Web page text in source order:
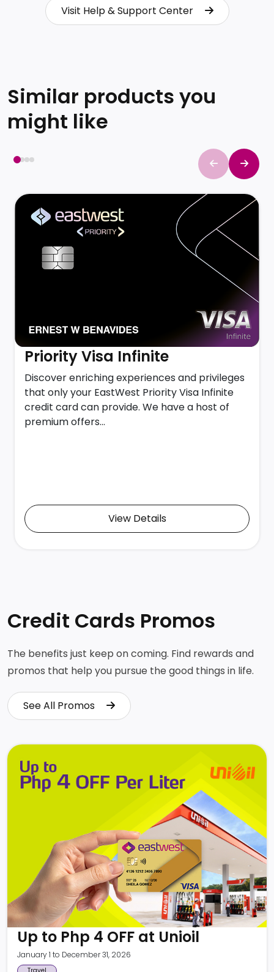
Visit Help & Support Center
Similar products you
might like
Priority Visa Infinite
Discover enriching experiences and privileges
that only your EastWest Priority Visa Infinite
credit card can provide. We have a host of
premium offers...
View Details
Credit Cards Promos
The benefits just keep on coming. Find rewards and
promos that help you pursue the good things in life.
See All Promos
Up to Php 4 OFF at Unioil
January 1 to December 31, 2026